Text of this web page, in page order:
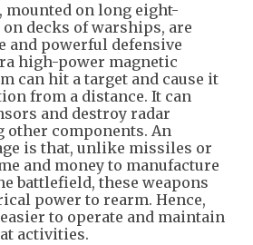
mounted on long eight-
decks of warships, are
and powerful defensive
high-power magnetic
can hit a target and cause it
from a distance. It can
and destroy radar
other components. An
is that, unlike missiles or
and money to manufacture
battlefield, these weapons
power to rearm. Hence,
to operate and maintain
activities.